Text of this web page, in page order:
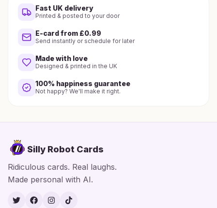
Fast UK delivery
Printed & posted to your door
E-card from £0.99
Send instantly or schedule for later
Made with love
Designed & printed in the UK
100% happiness guarantee
Not happy? We'll make it right.
Silly Robot Cards
Ridiculous cards. Real laughs.
Made personal with AI.
TwitterFacebook
Instagram
TikTok